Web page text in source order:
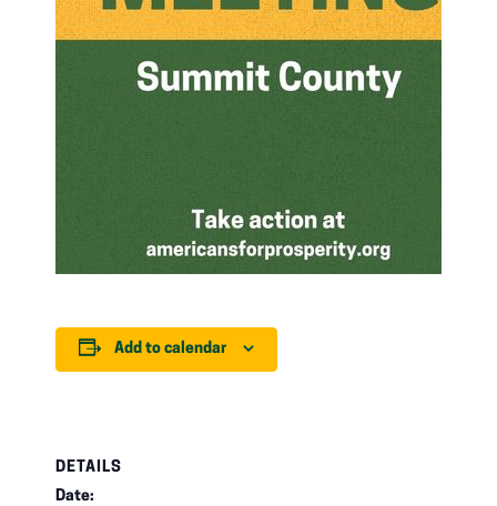
Add to calendar
DETAILS
Date: